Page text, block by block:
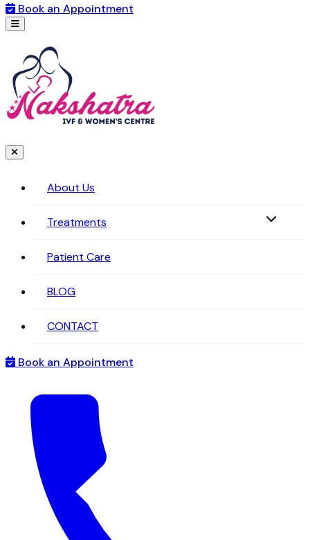
Book an Appointment
About Us
Treatments
Patient Care
BLOG
CONTACT
Book an Appointment